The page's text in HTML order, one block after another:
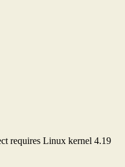
requires Linux kernel 4.19